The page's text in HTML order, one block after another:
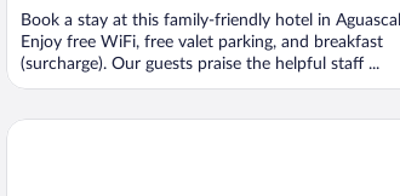
Book a stay at this family-friendly hotel in
Enjoy free WiFi, free valet parking, and breakfast
(surcharge). Our guests praise the helpful staff ...
Quinta Real Aguascalientes